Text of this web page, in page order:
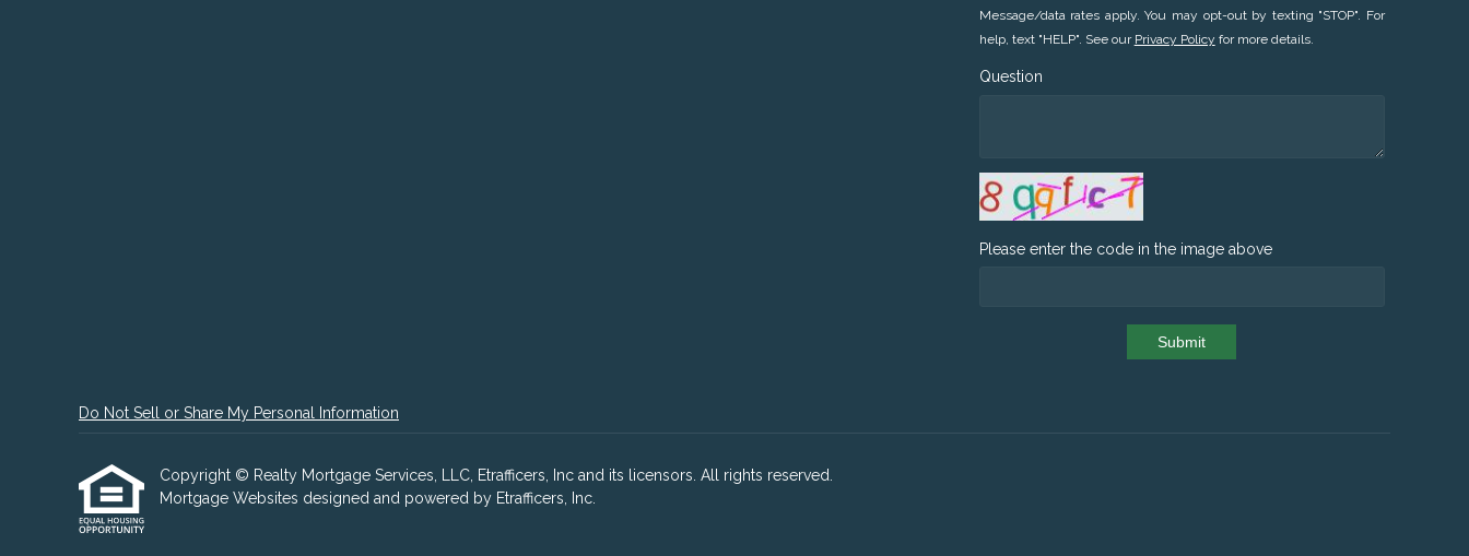
Message/data rates apply. You may opt-out by texting "STOP". For
help, text "HELP". See our Privacy Policy for more details.
Question
Please enter the code in the image above
Submit
Do Not Sell or Share My Personal Information
Copyright © Realty Mortgage Services, LLC, Etrafficers, Inc and its licensors. All rights reserved.
Mortgage Websites designed and powered by Etrafficers, Inc.